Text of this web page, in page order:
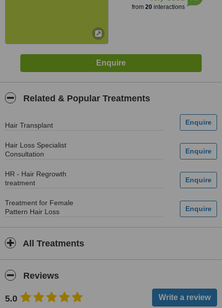
from 20interactions
Related & Popular Treatments
Hair Transplant
Hair Loss Specialist
Consultation
HR - Hair Regrowth
treatment
Treatment for Female
Pattern Hair Loss
All Treatments
Reviews
5.0